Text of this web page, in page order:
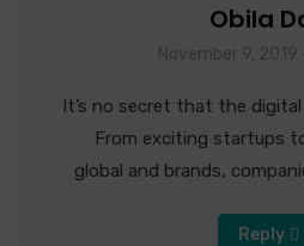
Obila
November 9,
It’s no secret that the
From exciting startups
global and brands,
Reply